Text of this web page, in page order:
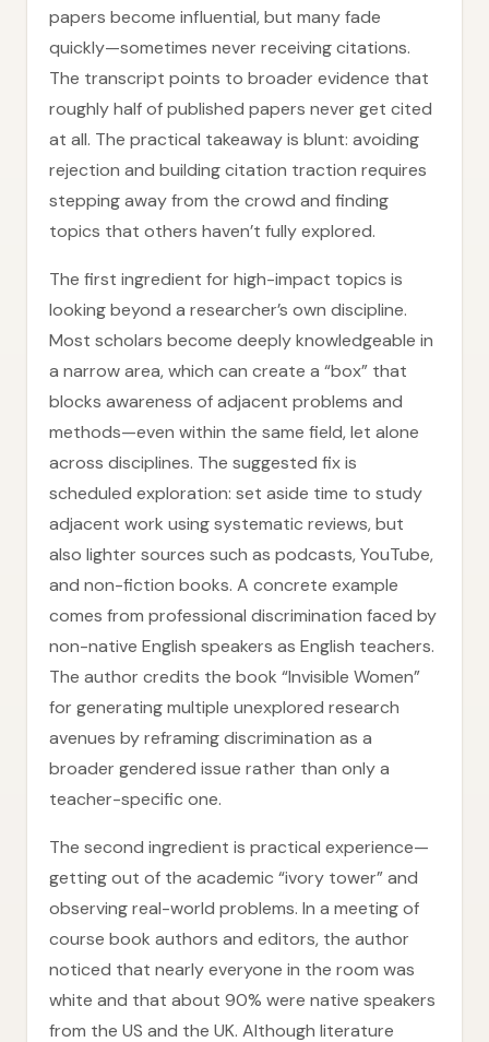
papers become influential, but many fade
quickly—sometimes never receiving citations.
The transcript points to broader evidence that
roughly half of published papers never get cited
at all. The practical takeaway is blunt: avoiding
rejection and building citation traction requires
stepping away from the crowd and finding
topics that others haven’t fully explored.
The first ingredient for high-impact topics is
looking beyond a researcher’s own discipline.
Most scholars become deeply knowledgeable in
a narrow area, which can create a “box” that
blocks awareness of adjacent problems and
methods—even within the same field, let alone
across disciplines. The suggested fix is
scheduled exploration: set aside time to study
adjacent work using systematic reviews, but
also lighter sources such as podcasts, YouTube,
and non-fiction books. A concrete example
comes from professional discrimination faced by
non-native English speakers as English teachers.
The author credits the book “Invisible Women”
for generating multiple unexplored research
avenues by reframing discrimination as a
broader gendered issue rather than only a
teacher-specific one.
The second ingredient is practical experience—
getting out of the academic “ivory tower” and
observing real-world problems. In a meeting of
course book authors and editors, the author
noticed that nearly everyone in the room was
white and that about 90% were native speakers
from the US and the UK. Although literature